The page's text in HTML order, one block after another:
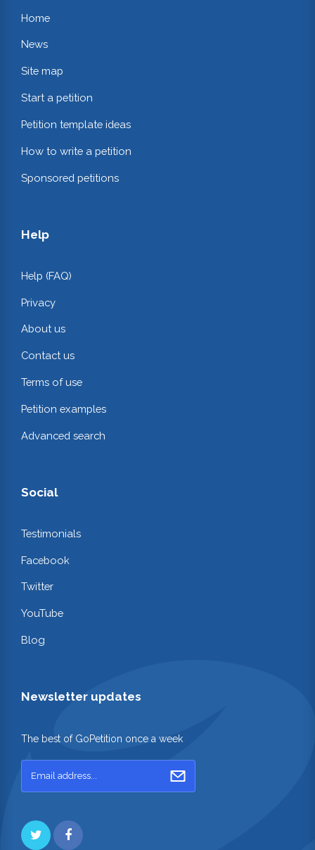
Home
News
Site map
Start a petition
Petition template ideas
How to write a petition
Sponsored petitions
Help
Help (FAQ)
Privacy
About us
Contact us
Terms of use
Petition examples
Advanced search
Social
Testimonials
Facebook
Twitter
YouTube
Blog
Newsletter updates
The best of GoPetition once a week